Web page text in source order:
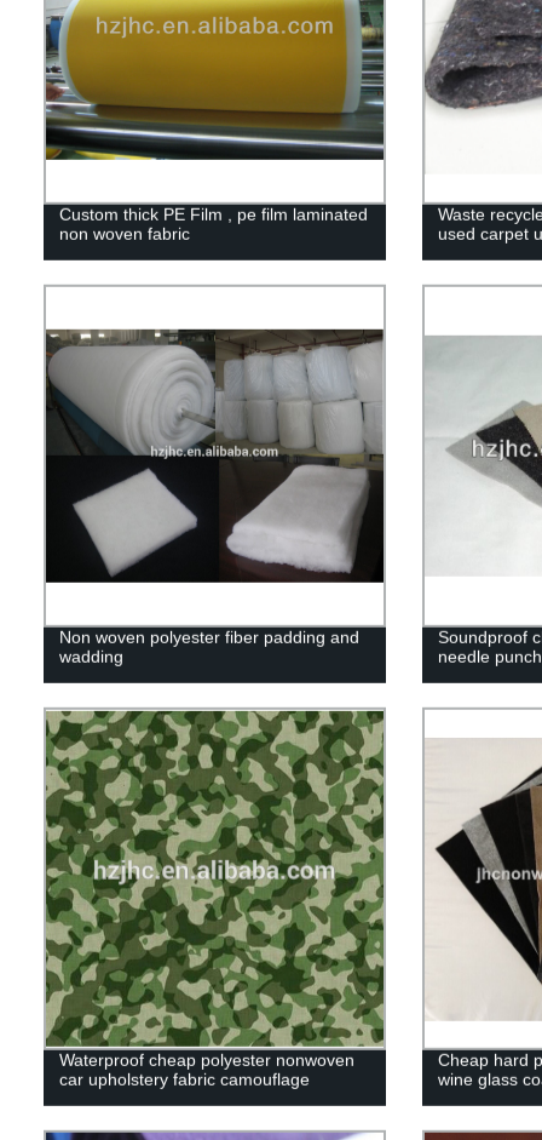
Custom thick PE Film , pe film laminated
non woven fabric
Waste
used carpet
Non woven polyester fiber padding and
wadding
Soundproof
needle
Waterproof cheap polyester nonwoven
car upholstery fabric camouflage
Cheap hard
wine glass